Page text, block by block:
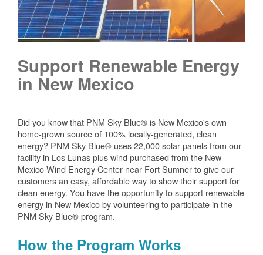
Support Renewable Energy
in New Mexico
Did you know that PNM Sky Blue® is New Mexico's own
home-grown source of 100% locally-generated, clean
energy? PNM Sky Blue® uses 22,000 solar panels from our
facility in Los Lunas plus wind purchased from the New
Mexico Wind Energy Center near Fort Sumner to give our
customers an easy, affordable way to show their support for
clean energy. You have the opportunity to support renewable
energy in New Mexico by volunteering to participate in the
PNM Sky Blue® program.
How the Program Works